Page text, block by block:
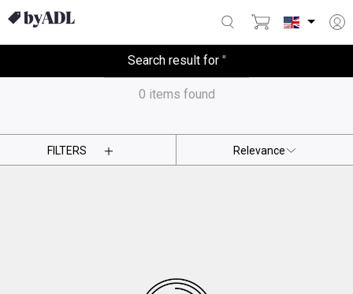
Search result for ''
0 items found
FILTERS